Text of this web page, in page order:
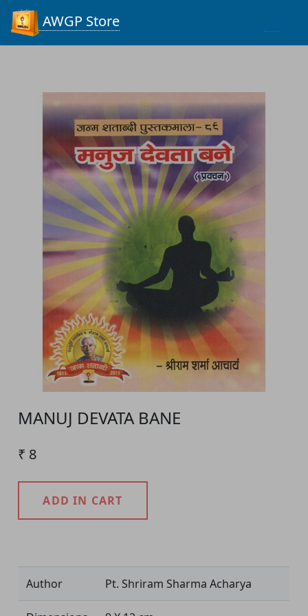
AWGP Store
MANUJ DEVATA BANE
₹ 8
ADD IN CART
Author Pt. Shriram Sharma Acharya